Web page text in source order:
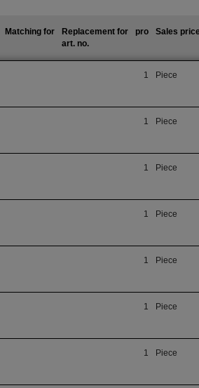
Matching for
Replacement for
art. no.
pro Sales
1 Piece
1 Piece
1 Piece
1 Piece
1 Piece
1 Piece
1 Piece